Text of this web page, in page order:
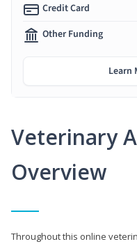
Veterinary
Overview
Throughout this online
Credit Card
Other Funding
Learn